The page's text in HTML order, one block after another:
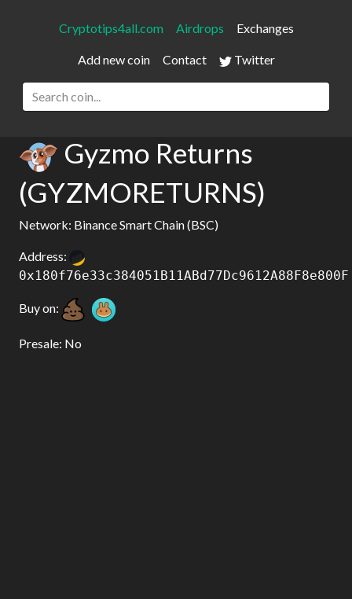
Cryptotips4all.com Airdrops Exchanges
Add new coin Contact Twitter
Gyzmo Returns
(GYZMORETURNS)
Network: Binance Smart Chain (BSC)
Address:
0x180f76e33c384051B11ABd77Dc9612A88F8e800F
Buy on:
Presale: No